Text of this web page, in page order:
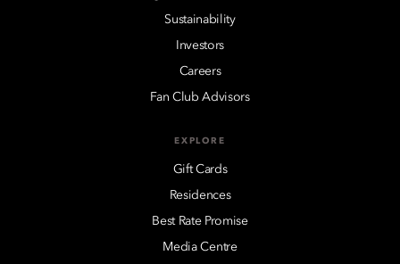
Sustainability
Investors
Careers
Fan Club Advisors
EXPLORE
Gift Cards
Residences
Best Rate Promise
Media Centre